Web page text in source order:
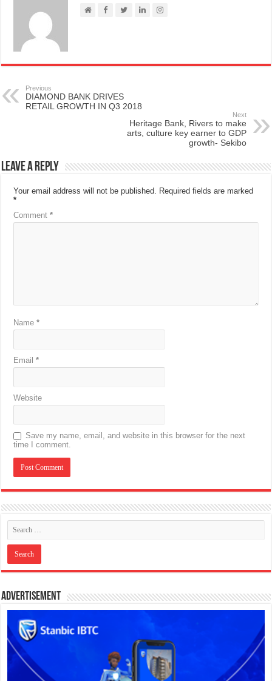
Previous
DIAMOND BANK DRIVES
RETAIL GROWTH IN Q3 2018
Next
Heritage Bank, Rivers to make
arts, culture key earner to GDP
growth- Sekibo
Leave a Reply
Your email address will not be published. Required fields are marked
*
Comment*
Name*
Email*
Website
Save my name, email, and website in this browser for the next
time I comment.
Advertisement